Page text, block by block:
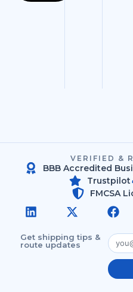
VERIFIED &
BBB Accredited
Trustpilot
FMCSA
Get shipping tips &
route updates